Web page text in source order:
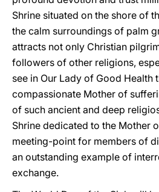
Shrine situated on the shore of
the calm surroundings of palm
attracts not only Christian
followers of other religions,
see in Our Lady of Good Health
compassionate Mother of
of such ancient and deep
Shrine dedicated to the Mother
meeting-point for members of
an outstanding example of
exchange.